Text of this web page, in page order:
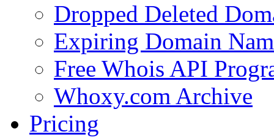
Dropped Deleted
Expiring Domain
Free Whois API
Whoxy.com Archive
Pricing